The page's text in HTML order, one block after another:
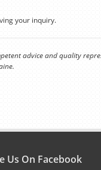
your inquiry.
advice and quality
Us On Facebook